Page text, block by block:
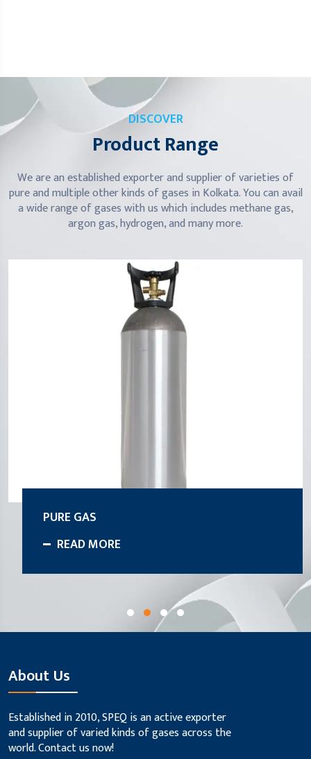
DISCOVER
Product Range
We are an established exporter and supplier of varieties of
pure and multiple other kinds of gases in Kolkata. You can avail
a wide range of gases with us which includes methane gas,
argon gas, hydrogen, and many more.
PURE GAS
READ MORE
About Us
Established in 2010, SPEQ is an active exporter
and supplier of varied kinds of gases across the
world. Contact us now!